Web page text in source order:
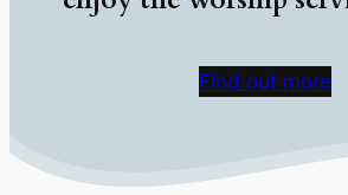
Find out more